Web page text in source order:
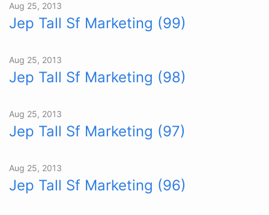
Aug 25, 2013
Jep Tall Sf Marketing (99)
Aug 25, 2013
Jep Tall Sf Marketing (98)
Aug 25, 2013
Jep Tall Sf Marketing (97)
Aug 25, 2013
Jep Tall Sf Marketing (96)